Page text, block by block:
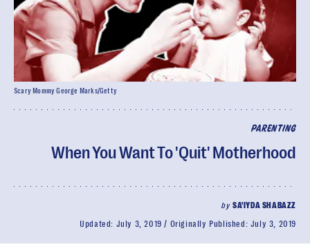
PARENTING
When You Want To 'Quit' Motherhood
by SA'IYDA SHABAZZ
Updated: July 3, 2019 Originally Published: July 3, 2019
Scary Mommy George Marks/Getty